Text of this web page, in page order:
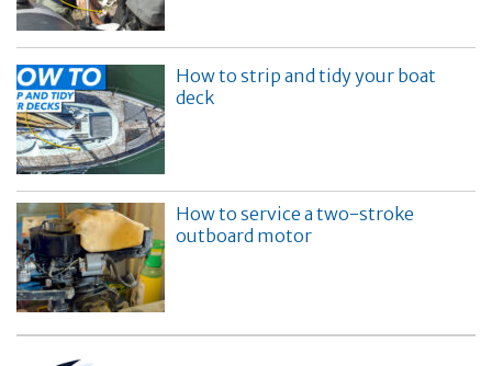
How to strip and tidy your boat
deck
How to service a two-stroke
outboard motor